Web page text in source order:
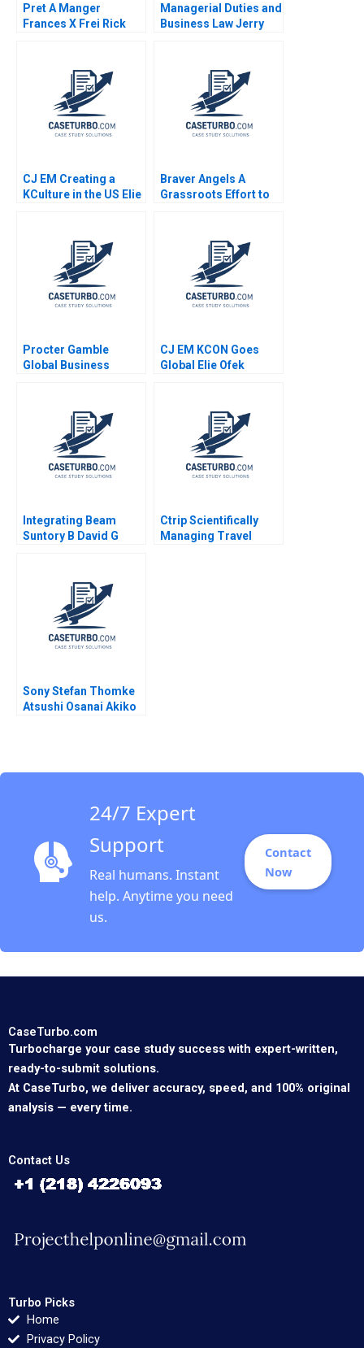
Pret A Manger
Frances X Frei Rick
Managerial Duties and
Business Law Jerry
CJ EM Creating a
KCulture in the US Elie
Braver Angels A
Grassroots Effort to
Gino Julia A Minson
Jeff Huizinga 2020
Procter Gamble
Global Business
Warren Brackin Alex
Cabanas Phil
Shellhammer 2004
CJ EM KCON Goes
Global Elie Ofek
Integrating Beam
Suntory B David G
Ctrip Scientifically
Managing Travel
Sony Stefan Thomke
Atsushi Osanai Akiko
24/7 Expert
Support
Real humans. Instant
help. Anytime you need
us.
Contact
Now
CaseTurbo.com
Turbocharge your case study success with expert-written,
ready-to-submit solutions.
At CaseTurbo, we deliver accuracy, speed, and 100% original
analysis — every time.
Contact Us
Turbo Picks
Home
Privacy Policy